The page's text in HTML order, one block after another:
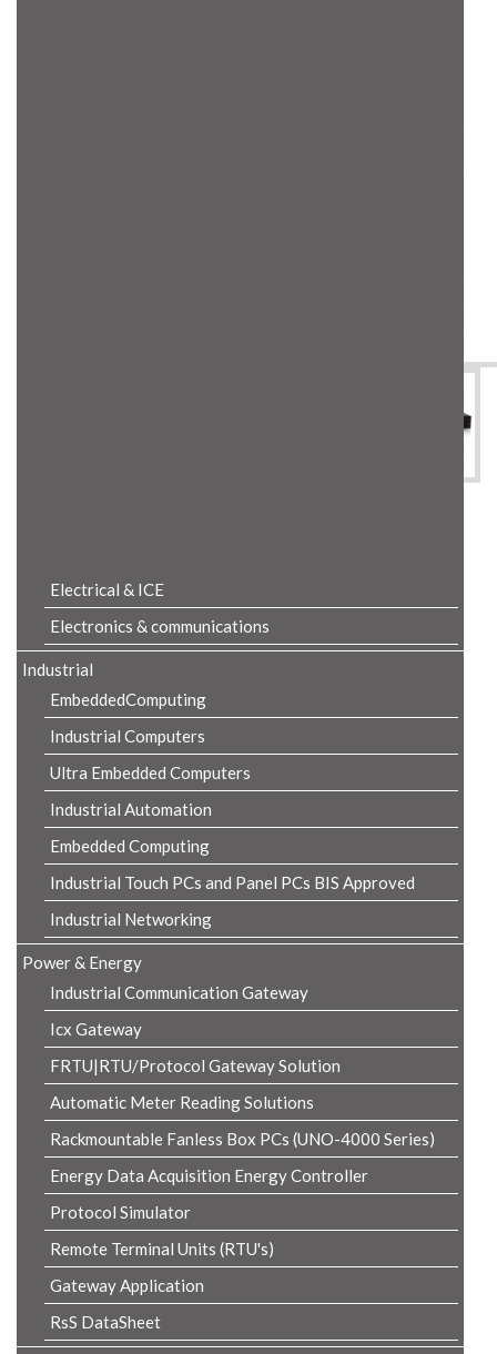
Electrical & ICE
Electronics & communications
Industrial
EmbeddedComputing
Industrial Computers
Ultra Embedded Computers
Industrial Automation
Embedded Computing
Industrial Touch PCs and Panel PCs BIS Approved
Industrial Networking
Power & Energy
Industrial Communication Gateway
Icx Gateway
FRTU|RTU/Protocol Gateway Solution
Automatic Meter Reading Solutions
Rackmountable Fanless Box PCs (UNO-4000 Series)
Energy Data Acquisition Energy Controller
Protocol Simulator
Remote Terminal Units (RTU's)
Gateway Application
RsS DataSheet